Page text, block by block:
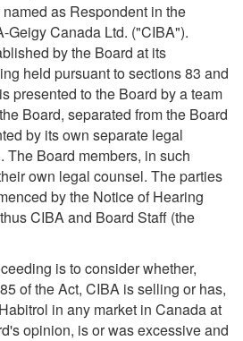
as Respondent in the
Geigy Canada Ltd. ("CIBA").
by the Board at its
held pursuant to sections 83 and
presented to the Board by a team
Board, separated from the Board
by its own separate legal
The Board members, in such
own legal counsel. The parties
by the Notice of Hearing
CIBA and Board Staff (the
is to consider whether,
of the Act, CIBA is selling or has,
in any market in Canada at
opinion, is or was excessive and